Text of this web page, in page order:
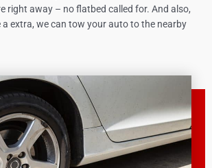
right away – no flatbed called for. And also,
a extra, we can tow your auto to the nearby